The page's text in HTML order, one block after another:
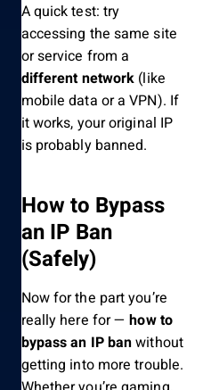
A quick test: try
accessing the same site
or service from a
different network (like
mobile data or a VPN). If
it works, your original IP
is probably banned.
How to Bypass
an IP Ban
(Safely)
Now for the part you’re
really here for —how to
bypass an IP banwithout
getting into more trouble.